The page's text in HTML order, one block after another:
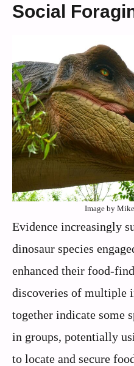
Social
Image by
Evidence increasingly
dinosaur species
enhanced their food-
discoveries of multiple
together indicate some
in groups, potentially
to locate and secure